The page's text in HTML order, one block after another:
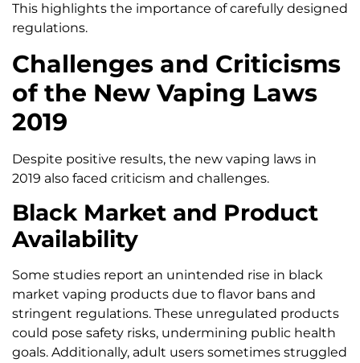
This highlights the importance of carefully designed
regulations.
Challenges and Criticisms
of the New Vaping Laws
2019
Despite positive results, the new vaping laws in
2019 also faced criticism and challenges.
Black Market and Product
Availability
Some studies report an unintended rise in black
market vaping products due to flavor bans and
stringent regulations. These unregulated products
could pose safety risks, undermining public health
goals. Additionally, adult users sometimes struggled